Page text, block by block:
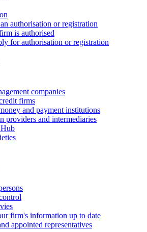
authorisation or registration
is authorised
for authorisation or registration
companies
firms
and payment institutions
providers and intermediaries
firm's information up to date
appointed representatives